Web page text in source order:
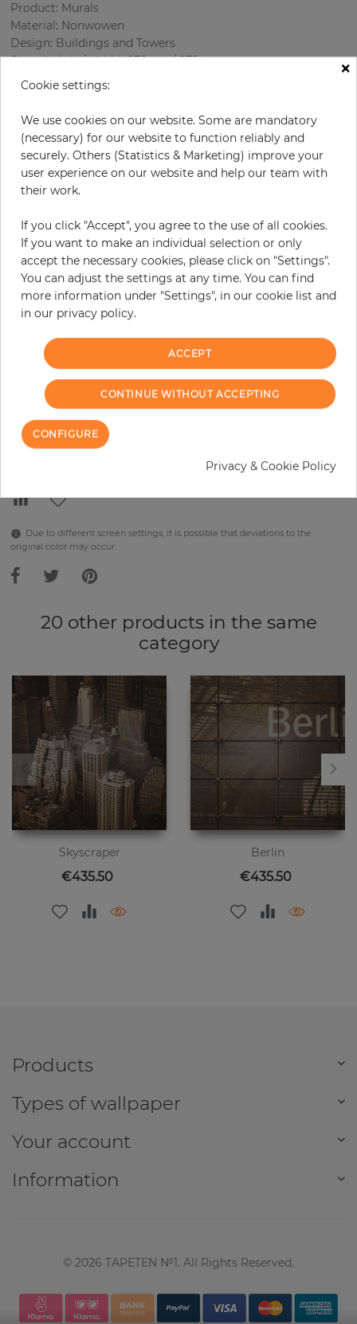
Product: Murals
Material: Nonwowen
Design: Buildings and Towers
Sizes (height/width): 270 cm / 279 cm
Using: Living room
H: xW: cm
€289.90 per piece
Incl. 19% VAT. Excl. Shipping
Do you need glue?
+
Due to different screen settings, it is possible that deviations to the
original color may occur.
20 other products in the same
category
Skyscraper
Price
€435.50
Berlin
Price
€435.50
Products
Types of wallpaper
Your account
Information
© 2026 TAPETEN №1. All Rights Reserved.
×
Cookie settings:
We use cookies on our website. Some are mandatory
(necessary) for our website to function reliably and
securely. Others (Statistics & Marketing) improve your
user experience on our website and help our team with
their work.
If you click "Accept", you agree to the use of all cookies.
If you want to make an individual selection or only
accept the necessary cookies, please click on "Settings".
You can adjust the settings at any time. You can find
more information under "Settings", in our cookie list and
in our privacy policy.
ACCEPT
CONTINUE WITHOUT ACCEPTING
CONFIGURE
Privacy & Cookie Policy